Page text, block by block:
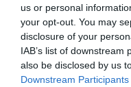
us or personal
your opt-out. You may
disclosure of your
IAB’s list of
also be disclosed by us
Downstream Participants